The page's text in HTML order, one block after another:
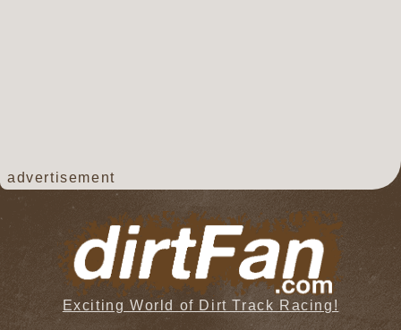
advertisement
Exciting World of Dirt Track Racing!